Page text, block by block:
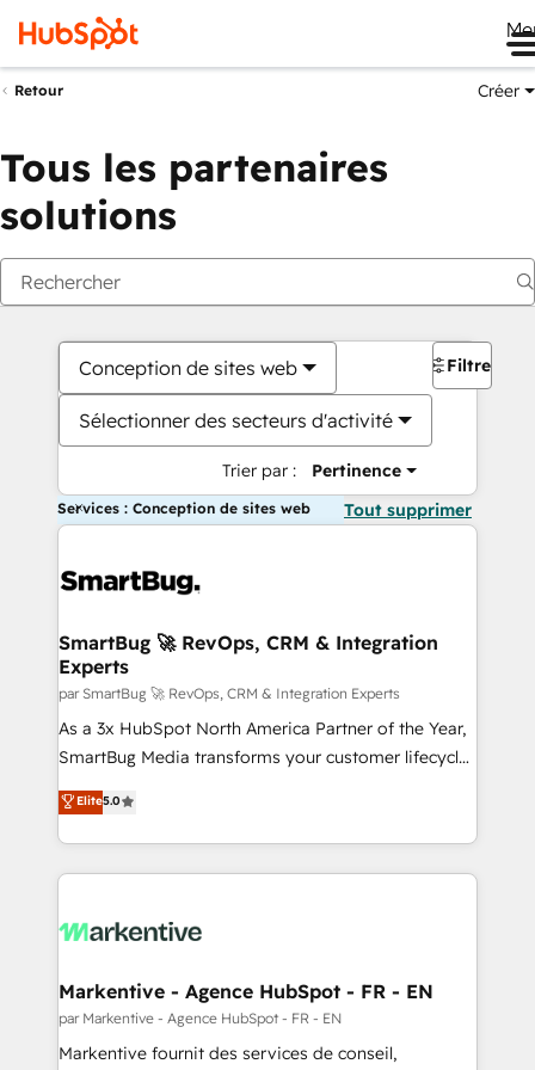
Retour Créer
Tous les partenaires
solutions
Conception de sites web
Sélectionner des secteurs d'activité
Trier par : Pertinence
Filtres
Services : Conception de sites web Tout supprimer
SmartBug 🚀 RevOps, CRM & Integration
Experts
par SmartBug 🚀 RevOps, CRM & Integration Experts
As a 3x HubSpot North America Partner of the Year,
SmartBug Media transforms your customer lifecycle
into a revenue engine. Our unified ecosystem
includes specialized divisions Globalia (AI &
Software) and Point Success Media (Paid Media),
making this the official home for all three brands. 🔄
and system integrations powered by Globalia’s
trainers to drive platform adoption. 📈 Revenue
Generation - Full-funnel marketing and high-
performance advertising via Point Success Media. -
Elite5.0
Markentive - Agence HubSpot - FR - EN
par Markentive - Agence HubSpot - FR - EN
Markentive fournit des services de conseil,